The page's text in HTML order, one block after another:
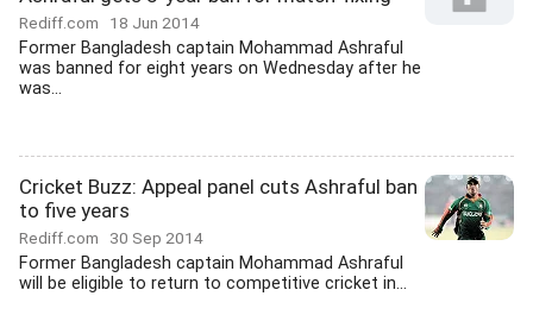
Rediff.com 18 Jun 2014
Former Bangladesh captain Mohammad Ashraful
was banned for eight years on Wednesday after he
was...
Cricket Buzz: Appeal panel cuts Ashraful ban
to five years
Rediff.com 30 Sep 2014
Former Bangladesh captain Mohammad Ashraful
will be eligible to return to competitive cricket in...